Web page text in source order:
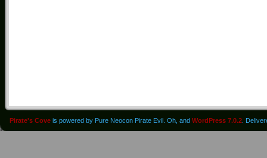
Pirate's Cove is powered by Pure Neocon Pirate Evil. Oh, and WordPress 7.0.2 .